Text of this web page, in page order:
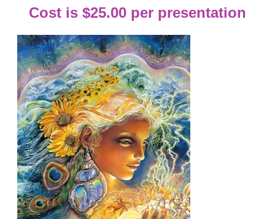
Cost is $25.00 per presentation